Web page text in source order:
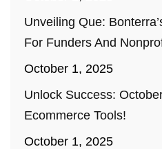
Unveiling Que:
For Funders And
October 1, 2025
Unlock Success:
Ecommerce Tools!
October 1, 2025